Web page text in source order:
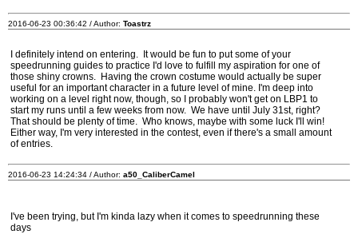
2016-06-23 00:36:42 / Author: Toastrz
I definitely intend on entering. It would be fun to put some of your
speedrunning guides to practice I'd love to fulfill my aspiration for one of
those shiny crowns. Having the crown costume would actually be super
useful for an important character in a future level of mine. I'm deep into
working on a level right now, though, so I probably won't get on LBP1 to
start my runs until a few weeks from now. We have until July 31st, right?
That should be plenty of time. Who knows, maybe with some luck I'll win!
Either way, I'm very interested in the contest, even if there's a small amount
of entries.
2016-06-23 14:24:34 / Author: a50_CaliberCamel
I've been trying, but I'm kinda lazy when it comes to speedrunning these
days